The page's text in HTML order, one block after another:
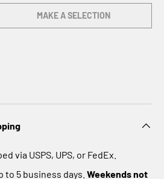
MAKE A SELECTION
via USPS, UPS, or FedEx.
5 business days. Weekends not